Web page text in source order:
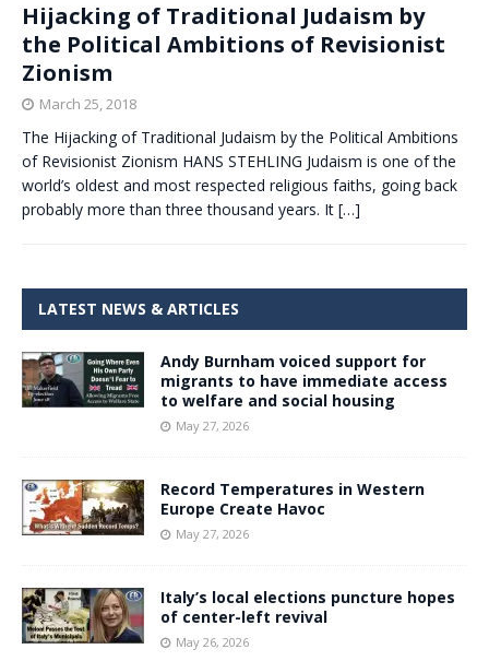
Hijacking of Traditional Judaism by
the Political Ambitions of Revisionist
Zionism
March 25, 2018
The Hijacking of Traditional Judaism by the Political Ambitions
of Revisionist Zionism HANS STEHLING Judaism is one of the
world’s oldest and most respected religious faiths, going back
probably more than three thousand years. It […]
LATEST NEWS & ARTICLES
Andy Burnham voiced support for
migrants to have immediate access
to welfare and social housing
May 27, 2026
Record Temperatures in Western
Europe Create Havoc
May 27, 2026
Italy’s local elections puncture hopes
of center-left revival
May 26, 2026